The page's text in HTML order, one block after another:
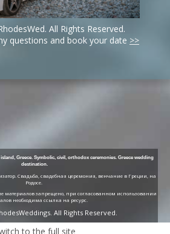
All Rights Reserved.
questions and book your date >>
Greece. Symbolic, civil, orthodox ceremonies. Greece wedding
destination.
Свадьба, свадебная церемония, венчание в Греции, на
Родосе.
материалов запрещено, при согласованном использовании
необходима ссылка на ресурс.
All Rights Reserved.
to the full site